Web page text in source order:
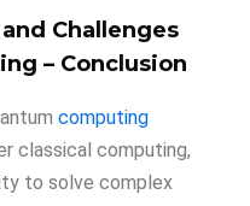
and Challenges
– Conclusion
computing
classical computing,
to solve complex